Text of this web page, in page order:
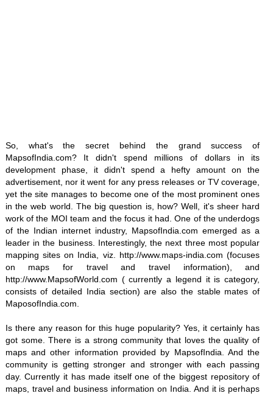
So, what's the secret behind the grand success of
MapsofIndia.com? It didn't spend millions of dollars in its
development phase, it didn't spend a hefty amount on the
advertisement, nor it went for any press releases or TV coverage,
yet the site manages to become one of the most prominent ones
in the web world. The big question is, how? Well, it's sheer hard
work of the MOI team and the focus it had. One of the underdogs
of the Indian internet industry, MapsofIndia.com emerged as a
leader in the business. Interestingly, the next three most popular
mapping sites on India, viz. http://www.maps-india.com (focuses
on maps for travel and travel information), and
http://www.MapsofWorld.com ( currently a legend it is category,
consists of detailed India section) are also the stable mates of
MaposofIndia.com.
Is there any reason for this huge popularity? Yes, it certainly has
got some. There is a strong community that loves the quality of
maps and other information provided by MapsofIndia. And the
community is getting stronger and stronger with each passing
day. Currently it has made itself one of the biggest repository of
maps, travel and business information on India. And it is perhaps